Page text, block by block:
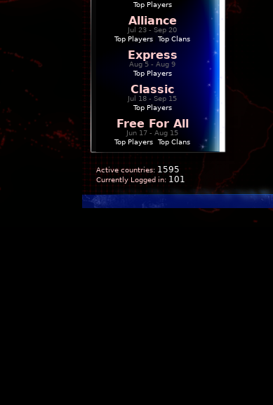
Top Players
Alliance
Jul 23 - Sep 20
Top Players
Top Clans
Express
Aug 5 - Aug 9
Top Players
Classic
Jul 18 - Sep 15
Top Players
Free For All
Jun 17 - Aug 15
Top Players
Top Clans
Active countries: 1595
Currently Logged in: 101